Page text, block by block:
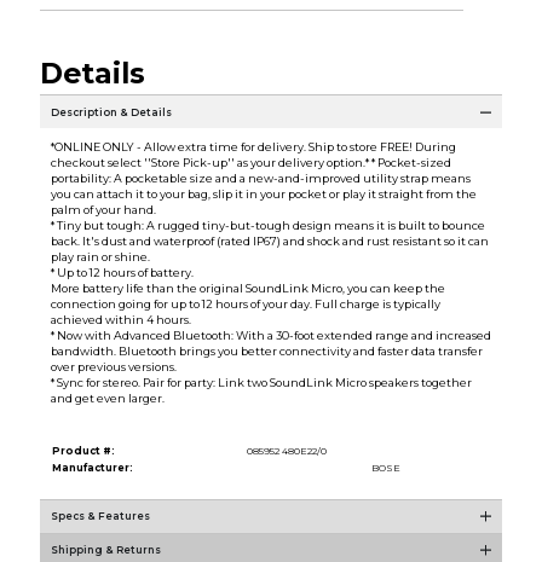
Details
Description & Details
*ONLINE ONLY - Allow extra time for delivery. Ship to store FREE! During
checkout select ''Store Pick-up'' as your delivery option.* * Pocket-sized
portability: A pocketable size and a new-and-improved utility strap means
you can attach it to your bag, slip it in your pocket or play it straight from the
palm of your hand.
* Tiny but tough: A rugged tiny-but-tough design means it is built to bounce
back. It's dust and waterproof (rated IP67) and shock and rust resistant so it can
play rain or shine.
* Up to 12 hours of battery.
More battery life than the original SoundLink Micro, you can keep the
connection going for up to 12 hours of your day. Full charge is typically
achieved within 4 hours.
* Now with Advanced Bluetooth: With a 30-foot extended range and increased
bandwidth. Bluetooth brings you better connectivity and faster data transfer
over previous versions.
* Sync for stereo. Pair for party: Link two SoundLink Micro speakers together
and get even larger.
Product #:
085952 480E22/0
Manufacturer:
BOSE
Specs & Features
Shipping & Returns